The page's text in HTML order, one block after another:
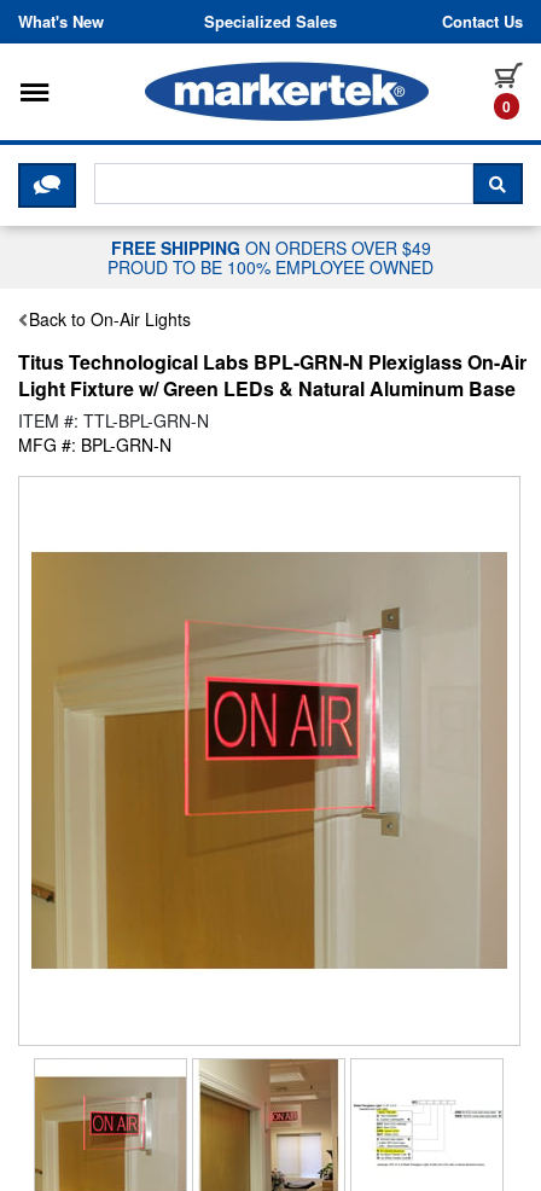
Skip to content
What's New Specialized Sales Contact Us
0
Toggle navigation
CLICK HERE TO CHAT WITH A
FREE SHIPPING ON ORDERS OVER $49
PROUD TO BE 100% EMPLOYEE OWNED
Back to On-Air Lights
Titus Technological Labs BPL-GRN-N Plexiglass On-Air
Light Fixture w/ Green LEDs & Natural Aluminum Base
ITEM #: TTL-BPL-GRN-N
MFG #: BPL-GRN-N